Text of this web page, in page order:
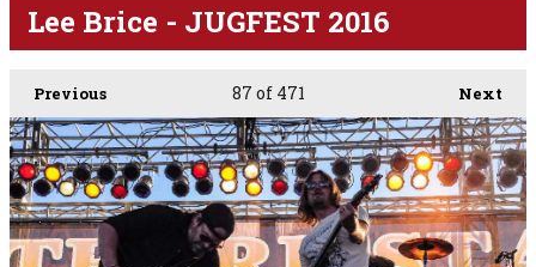
Lee Brice - JUGFEST 2016
Previous Next
87 of 471